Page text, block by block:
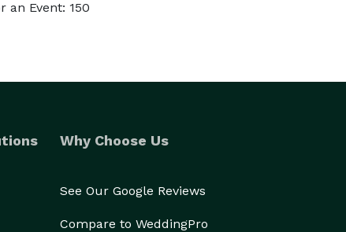
an Event: 150
Why Choose Us
See Our Google Reviews
Compare to WeddingPro